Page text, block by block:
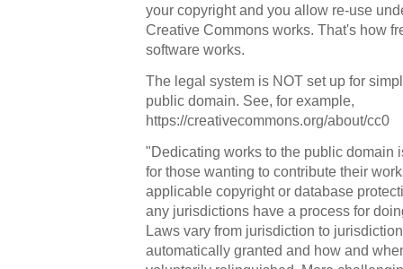
your copyright and you allow re-use
Creative Commons works. That's how
software works.
The legal system is NOT set up for
public domain. See, for example,
https://creativecommons.org/about/cc0
"Dedicating works to the public domain
for those wanting to contribute their
applicable copyright or database
any jurisdictions have a process for
Laws vary from jurisdiction to
automatically granted and how and